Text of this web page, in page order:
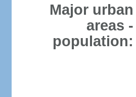
Major urban
areas -
population: